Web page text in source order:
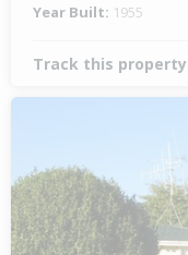
Year Built: 1955
Track this property